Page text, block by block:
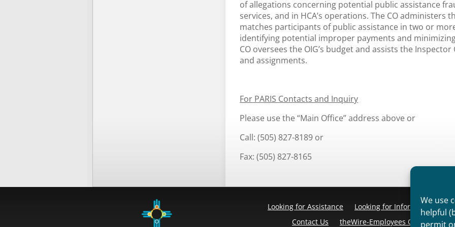
We use
helpful
permit
of allegations concerning potential public assistance
services, and in HCA’s operations. The CO administers
matches participants of public assistance in two or
identifying potential improper payments and
CO oversees the OIG’s budget and assists the
and assignments.
For PARIS Contacts and Inquiry
Please use the “Main Office” address above or
Call: (505) 827-8189 or
Fax: (505) 827-8165
Looking for Assistance Looking for Information
Contact Us
theWire-Employees Only